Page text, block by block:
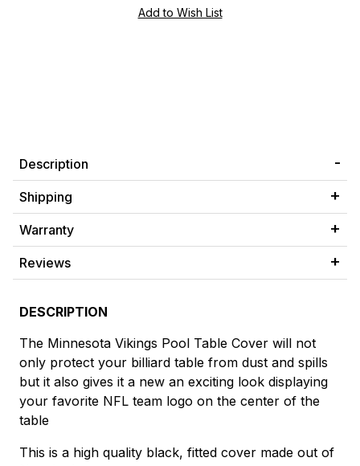
Description
Shipping
Warranty
Reviews
DESCRIPTION
The Minnesota Vikings Pool Table Cover will not
only protect your billiard table from dust and spills
but it also gives it a new an exciting look displaying
your favorite NFL team logo on the center of the
table
This is a high quality black, fitted cover made out of